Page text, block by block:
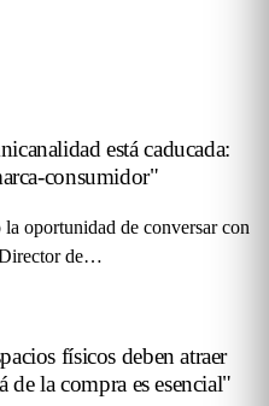
está caducada:
consumidor"
oportunidad de conversar con
de…
físicos deben atraer
la compra es esencial"